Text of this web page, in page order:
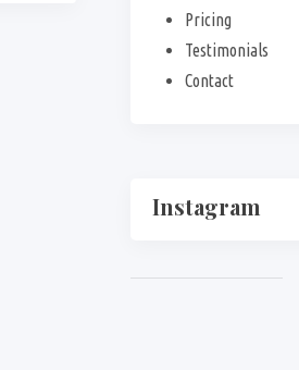
Pricing
Testimonials
Contact
Instagram